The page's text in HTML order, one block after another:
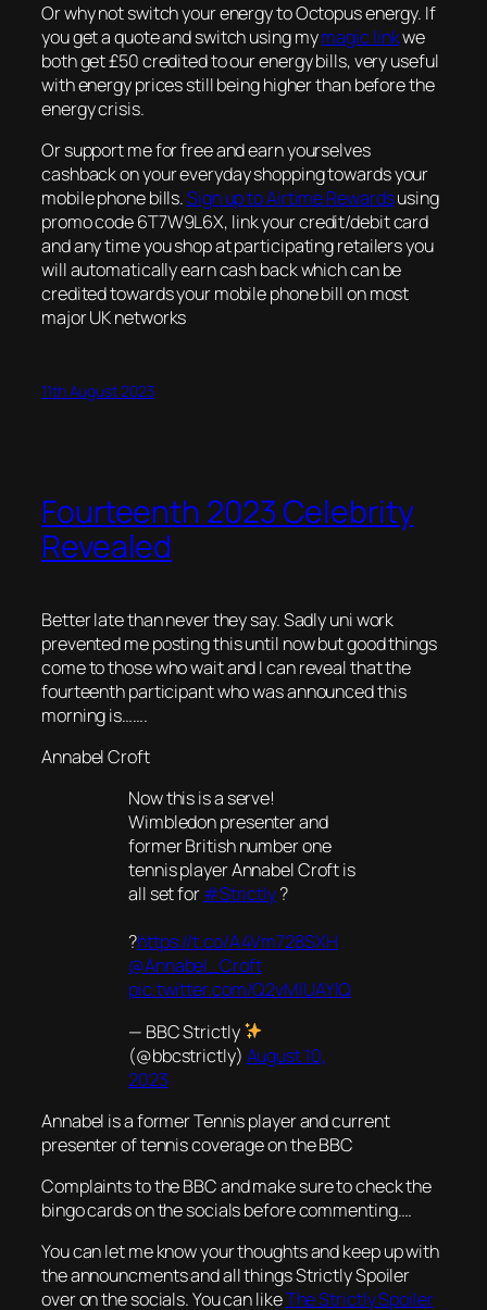
Or why not switch your energy to Octopus energy. If
you get a quote and switch using mymagic linkwe
both get £50 credited to our energy bills, very useful
with energy prices still being higher than before the
energy crisis.
Or support me for free and earn yourselves
cashback on your everyday shopping towards your
mobile phone bills.Sign up to Airtime Rewardsusing
promo code 6T7W9L6X, link your credit/debit card
and any time you shop at participating retailers you
will automatically earn cash back which can be
credited towards your mobile phone bill on most
major UK networks
11th August 2023
Fourteenth 2023 Celebrity
Revealed
Better late than never they say. Sadly uni work
prevented me posting this until now but good things
come to those who wait and I can reveal that the
fourteenth participant who was announced this
morning is…….
Annabel Croft
Now this is a serve!
Wimbledon presenter and
former British number one
tennis player Annabel Croft is
all set for#Strictly?
?https://t.co/A4Vm728SXH
@Annabel_Croft
pic.twitter.com/Q2vMlUAYlQ
— BBC Strictly
(@bbcstrictly) August 10,
2023
Annabel is a former Tennis player and current
presenter of tennis coverage on the BBC
Complaints to the BBC and make sure to check the
bingo cards on the socials before commenting….
You can let me know your thoughts and keep up with
the announcments and all things Strictly Spoiler
over on the socials. You can likeThe Strictly Spoiler